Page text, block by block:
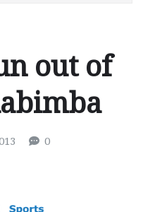
out of
0